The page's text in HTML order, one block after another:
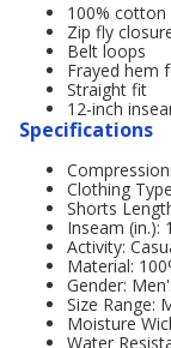
100%
Zip fly
Belt loops
Frayed hem
Straight fit
12-inch
Specifications
Clothing
Shorts
Inseam (in.):
Activity:
Material:
Gender:
Size Range:
Moisture
Water